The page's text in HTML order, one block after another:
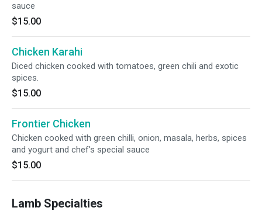
sauce
$15.00
Chicken Karahi
Diced chicken cooked with tomatoes, green chili and exotic
spices.
$15.00
Frontier Chicken
Chicken cooked with green chilli, onion, masala, herbs, spices
and yogurt and chef's special sauce
$15.00
Lamb Specialties